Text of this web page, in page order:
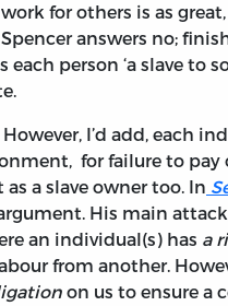
for others is as
Spencer answers no;
person ‘a slave to
I’d add, each
for failure to pay
a slave owner too. In
His main
an individual(s) has a
from another.
on us to ensure a